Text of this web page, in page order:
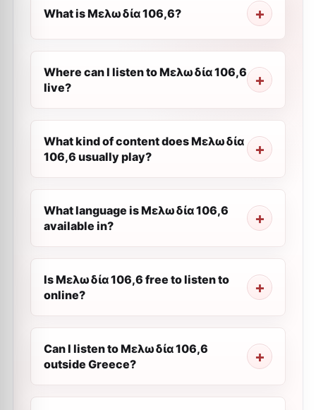
What is Μελωδία 106,6?
Where can I listen to Μελωδία 106,6
live?
What kind of content does Μελωδία
106,6 usually play?
What language is Μελωδία 106,6
available in?
Is Μελωδία 106,6 free to listen to
online?
Can I listen to Μελωδία 106,6
outside Greece?